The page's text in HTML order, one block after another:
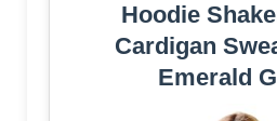
Hoodie
Cardigan
Emerald